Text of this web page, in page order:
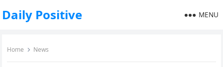
Daily Positive MENU
Home News